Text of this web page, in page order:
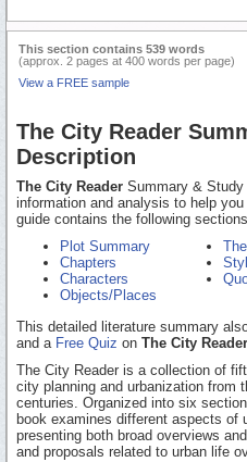
This section contains 539 words
(approx. 2 pages at 400 words per page)
View a FREE sample
The City Reader
Description
The City Reader Summary &
information and analysis to help
guide contains the following
Plot Summary
Chapters
Characters
Objects/Places
This detailed literature summary
and a Free Quiz on The City Reader
The City Reader is a collection of
city planning and urbanization from
centuries. Organized into six
book examines different aspects of
presenting both broad overviews
and proposals related to urban life